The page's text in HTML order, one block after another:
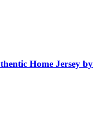
Home Jersey by